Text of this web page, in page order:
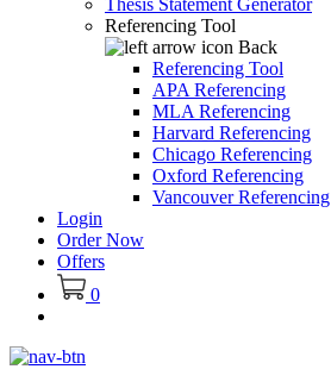
Thesis Statement Generator
Referencing Tool
Back
Referencing Tool
APA Referencing
MLA Referencing
Harvard Referencing
Chicago Referencing
Oxford Referencing
Vancouver Referencing
Login
Order Now
Offers
0